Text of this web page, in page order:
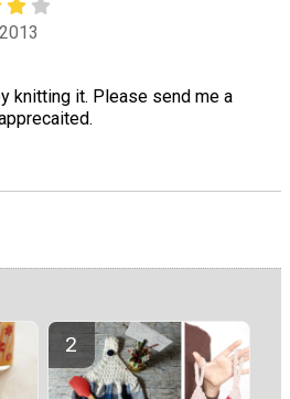
knitting it. Please send me a